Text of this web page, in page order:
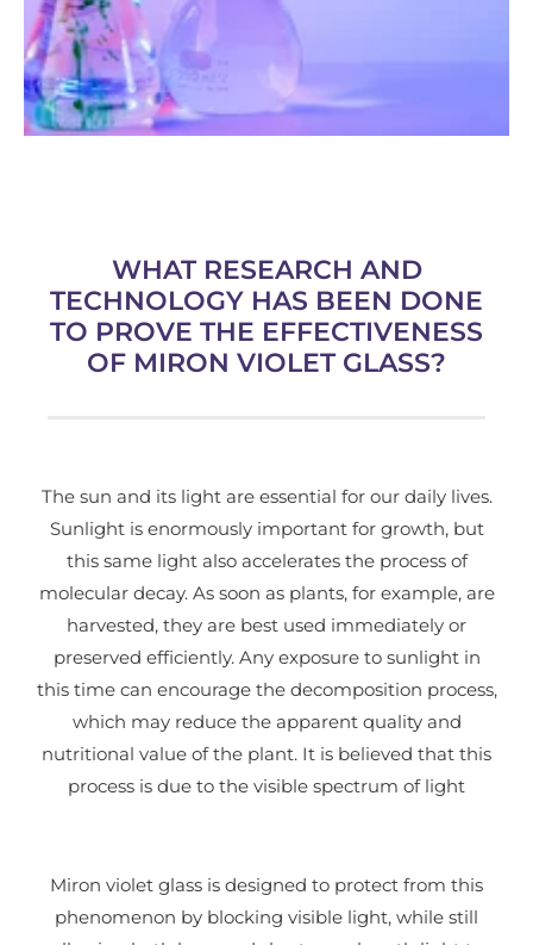
WHAT RESEARCH AND
TECHNOLOGY HAS BEEN DONE
TO PROVE THE EFFECTIVENESS
OF MIRON VIOLET GLASS?
The sun and its light are essential for our daily lives.
Sunlight is enormously important for growth, but
this same light also accelerates the process of
molecular decay. As soon as plants, for example, are
harvested, they are best used immediately or
preserved efficiently. Any exposure to sunlight in
this time can encourage the decomposition process,
which may reduce the apparent quality and
nutritional value of the plant. It is believed that this
process is due to the visible spectrum of light
Miron violet glass is designed to protect from this
phenomenon by blocking visible light, while still